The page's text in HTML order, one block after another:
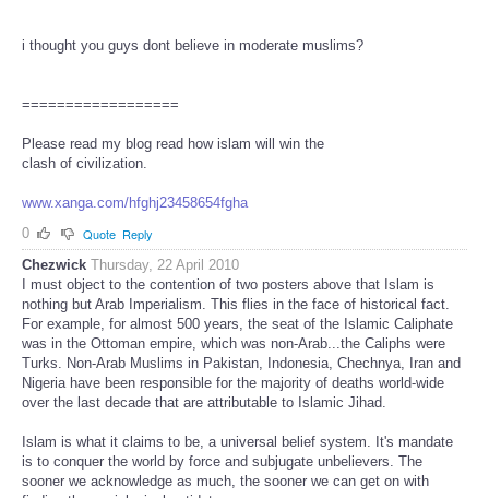
i thought you guys dont believe in moderate muslims?
==================
Please read my blog read how islam will win the
clash of civilization.
www.xanga.com/hfghj23458654fgha
0
Quote Reply
Chezwick Thursday, 22 April 2010
I must object to the contention of two posters above that Islam is
nothing but Arab Imperialism. This flies in the face of historical fact.
For example, for almost 500 years, the seat of the Islamic Caliphate
was in the Ottoman empire, which was non-Arab...the Caliphs were
Turks. Non-Arab Muslims in Pakistan, Indonesia, Chechnya, Iran and
Nigeria have been responsible for the majority of deaths world-wide
over the last decade that are attributable to Islamic Jihad.
Islam is what it claims to be, a universal belief system. It's mandate
is to conquer the world by force and subjugate unbelievers. The
sooner we acknowledge as much, the sooner we can get on with